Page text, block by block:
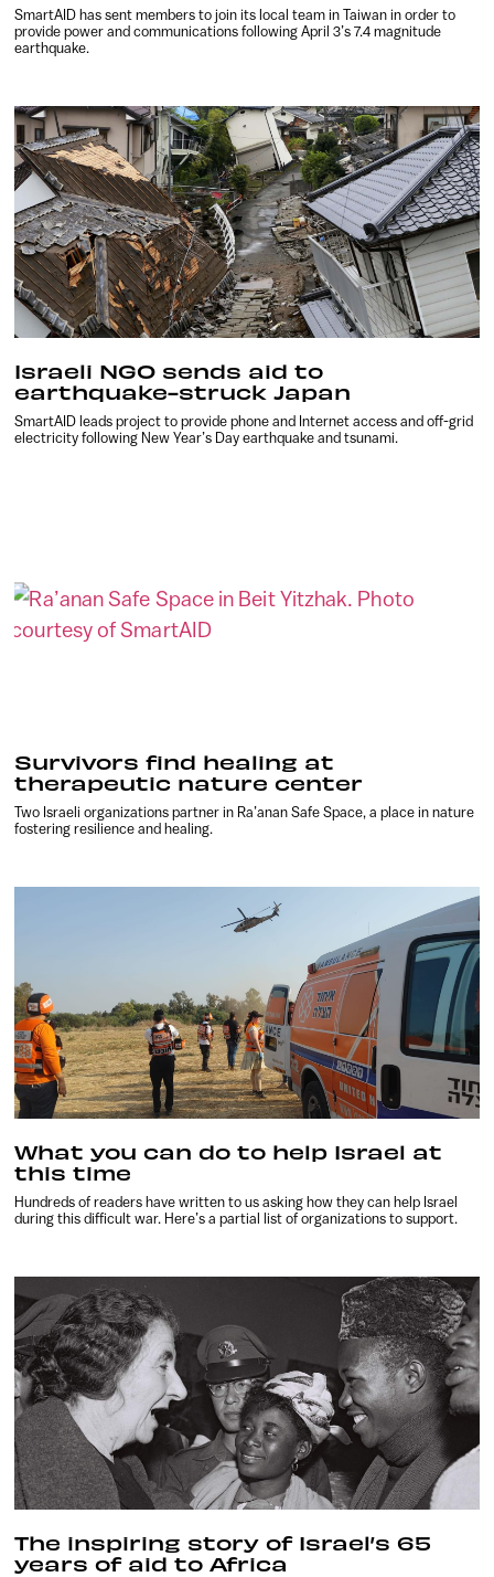
SmartAID has sent members to join its local team in Taiwan in order to
provide power and communications following April 3’s 7.4 magnitude
earthquake.
Israeli NGO sends aid to
earthquake-struck Japan
SmartAID leads project to provide phone and Internet access and off-grid
electricity following New Year’s Day earthquake and tsunami.
Survivors find healing at
therapeutic nature center
Two Israeli organizations partner in Ra’anan Safe Space, a place in nature
fostering resilience and healing.
What you can do to help Israel at
this time
Hundreds of readers have written to us asking how they can help Israel
during this difficult war. Here’s a partial list of organizations to support.
The inspiring story of Israel’s 65
years of aid to Africa